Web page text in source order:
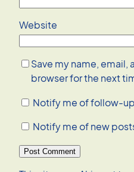
Website
Save my name, email,
browser for the next
Notify me of follow-
Notify me of new